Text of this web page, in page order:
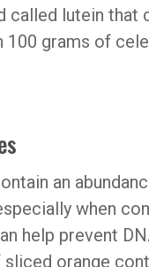
called lutein that
100 grams of
an
when
help prevent
orange